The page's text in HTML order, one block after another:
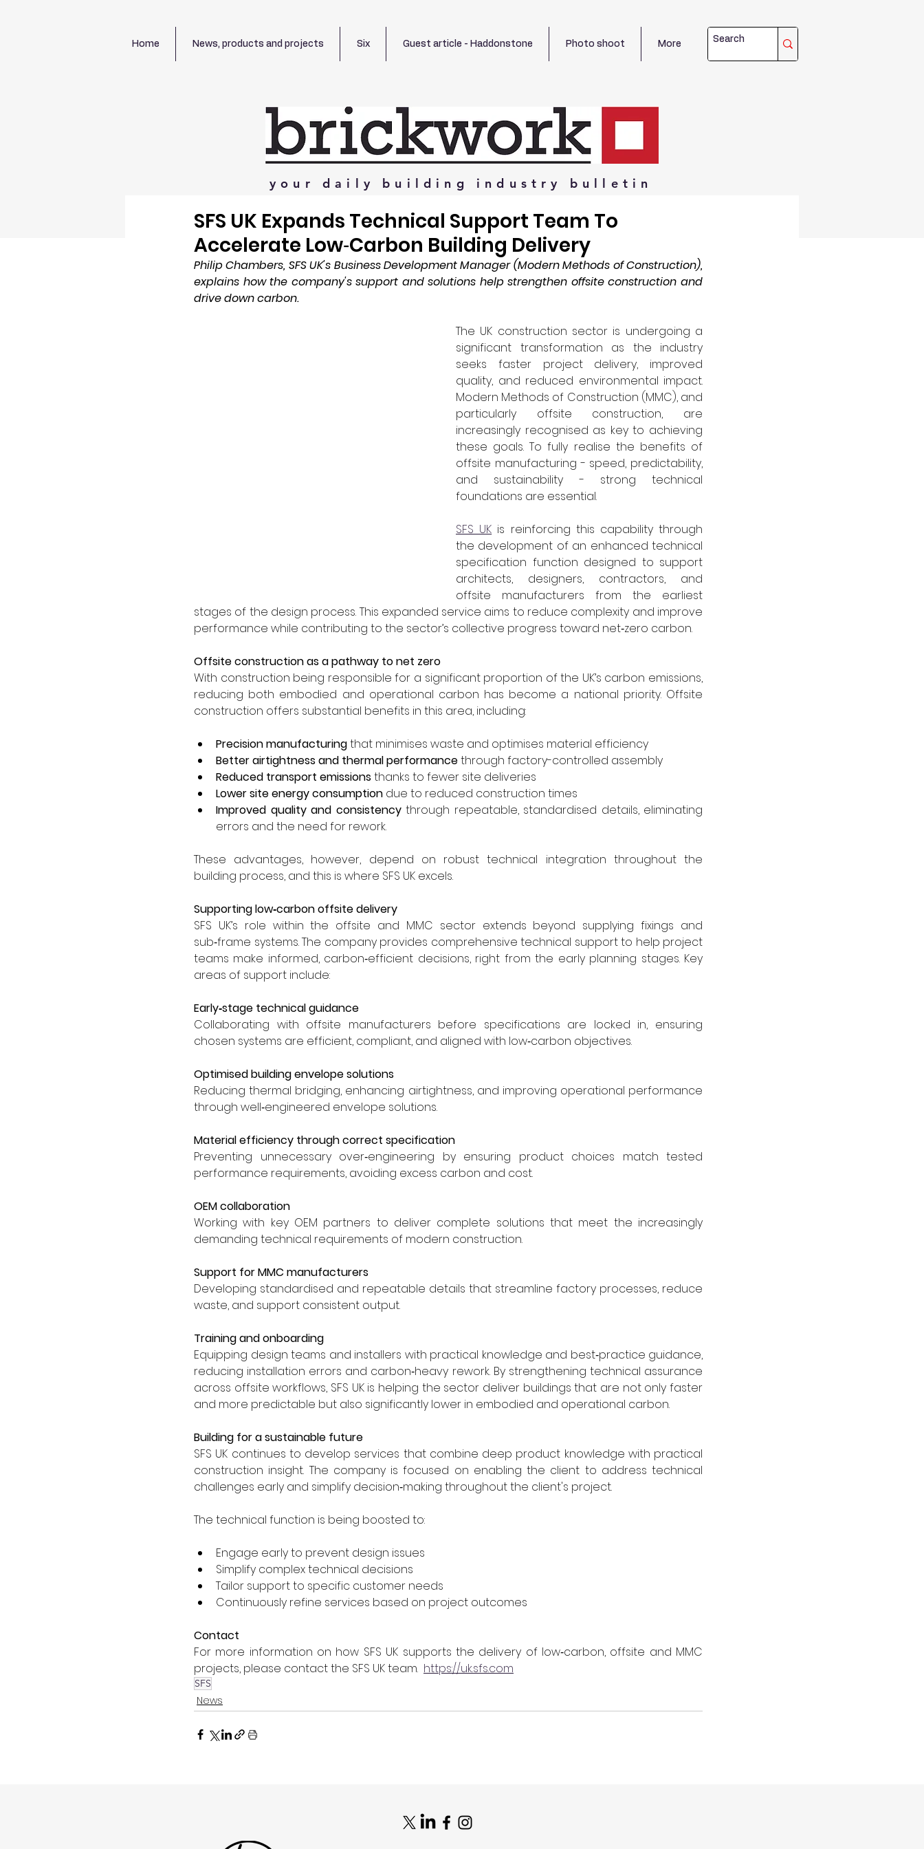
Home News, products and projects Six Guest article - Haddonstone Photo shoot More
your daily building industry bulletin
SFS UK Expands Technical Support Team To
Accelerate Low‑Carbon Building Delivery
Philip Chambers, SFS UK's Business Development Manager (Modern Methods of Construction),
explains how the company's support and solutions help strengthen offsite construction and
drive down carbon.
The UK construction sector is undergoing a
significant transformation as the industry
seeks faster project delivery, improved
quality, and reduced environmental impact.
Modern Methods of Construction (MMC), and
particularly offsite construction, are
increasingly recognised as key to achieving
these goals. To fully realise the benefits of
offsite manufacturing - speed, predictability,
and sustainability - strong technical
foundations are essential.
SFS UK is reinforcing this capability through
the development of an enhanced technical
specification function designed to support
architects, designers, contractors, and
offsite manufacturers from the earliest
stages of the design process. This expanded service aims to reduce complexity and improve
performance while contributing to the sector’s collective progress toward net‑zero carbon.
Offsite construction as a pathway to net zero
With construction being responsible for a significant proportion of the UK’s carbon emissions,
reducing both embodied and operational carbon has become a national priority. Offsite
construction offers substantial benefits in this area, including:
Precision manufacturing that minimises waste and optimises material efficiency
Better airtightness and thermal performance through factory-controlled assembly
Reduced transport emissions thanks to fewer site deliveries
Lower site energy consumption due to reduced construction times
Improved quality and consistency through repeatable, standardised details, eliminating
errors and the need for rework.
These advantages, however, depend on robust technical integration throughout the
building process, and this is where SFS UK excels.
Supporting low‑carbon offsite delivery
SFS UK’s role within the offsite and MMC sector extends beyond supplying fixings and
sub‑frame systems. The company provides comprehensive technical support to help project
teams make informed, carbon‑efficient decisions, right from the early planning stages. Key
areas of support include:
Early‑stage technical guidance
Collaborating with offsite manufacturers before specifications are locked in, ensuring
chosen systems are efficient, compliant, and aligned with low‑carbon objectives.
Optimised building envelope solutions
Reducing thermal bridging, enhancing airtightness, and improving operational performance
through well‑engineered envelope solutions.
Material efficiency through correct specification
Preventing unnecessary over‑engineering by ensuring product choices match tested
performance requirements, avoiding excess carbon and cost.
OEM collaboration
Working with key OEM partners to deliver complete solutions that meet the increasingly
demanding technical requirements of modern construction.
Support for MMC manufacturers
Developing standardised and repeatable details that streamline factory processes, reduce
waste, and support consistent output.
Training and onboarding
Equipping design teams and installers with practical knowledge and best‑practice guidance,
reducing installation errors and carbon‑heavy rework. By strengthening technical assurance
across offsite workflows, SFS UK is helping the sector deliver buildings that are not only faster
and more predictable but also significantly lower in embodied and operational carbon.
Building for a sustainable future
SFS UK continues to develop services that combine deep product knowledge with practical
construction insight. The company is focused on enabling the client to address technical
challenges early and simplify decision‑making throughout the client's project.
The technical function is being boosted to:
Engage early to prevent design issues
Simplify complex technical decisions
Tailor support to specific customer needs
Continuously refine services based on project outcomes
Contact
For more information on how SFS UK supports the delivery of low‑carbon, offsite and MMC
projects, please contact the SFS UK team. https://uk.sfs.com
SFS
News